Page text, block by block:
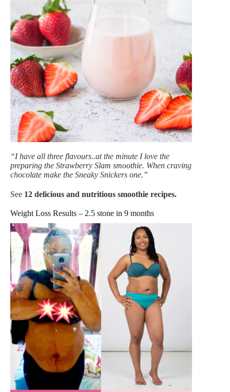
“I have all three flavours..at the minute I love the
preparing the Strawberry Slam smoothie. When craving
chocolate make the Sneaky Snickers one.”
See 12 delicious and nutritious smoothie recipes.
Weight Loss Results – 2.5 stone in 9 months